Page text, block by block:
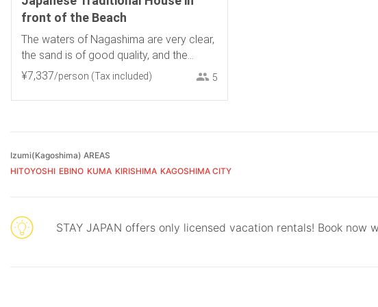
front of the Beach
The waters of Nagashima are very clear,
the sand is of good quality, and the
sunset over the sea is fantastic.
¥7,337/person (Tax included) 5
Izumi(Kagoshima) AREAS
HITOYOSHI EBINO KUMA KIRISHIMA KAGOSHIMA CITY
STAY JAPAN offers only licensed vacation rentals! Book now